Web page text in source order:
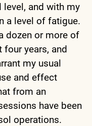
and with my
a level of fatigue.
dozen or more of
years, and
my usual
and effect
from an
have been
operations.